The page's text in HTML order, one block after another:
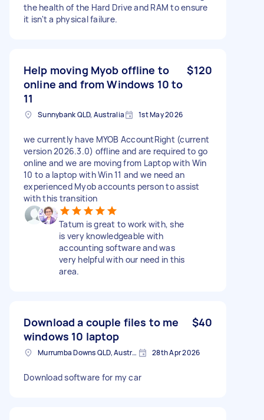
the health of the Hard Drive and RAM to ensure
it isn't a physical failure.
Help moving Myob offline to
online and from Windows 10 to
11
$120
Sunnybank QLD, Australia 1st May 2026
we currently have MYOB AccountRight (current
version 2026.3.0) offline and are required to go
online and we are moving from Laptop with Win
10 to a laptop with Win 11 and we need an
experienced Myob accounts person to assist
with this transition
Tatum is great to work with, she
is very knowledgeable with
accounting software and was
very helpful with our need in this
area.
Download a couple files to me
windows 10 laptop
$40
Murrumba Downs QLD, Australia 28th Apr 2026
Download software for my car